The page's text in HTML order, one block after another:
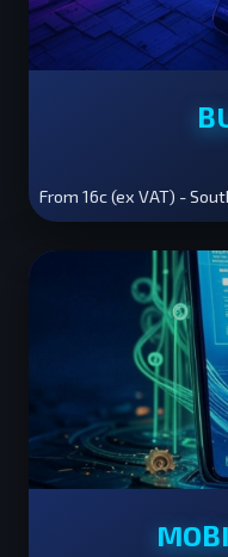
From 16c (ex VAT) -